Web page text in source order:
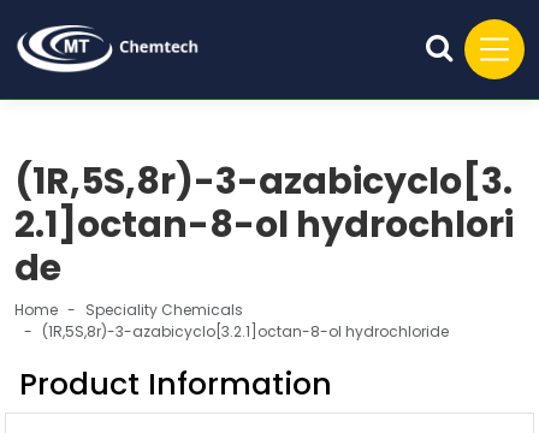
(1R,5S,8r)-3-azabicyclo[3.
2.1]octan-8-ol hydrochlori
de
Home
Speciality Chemicals
(1R,5S,8r)-3-azabicyclo[3.2.1]octan-8-ol hydrochloride
Product Information